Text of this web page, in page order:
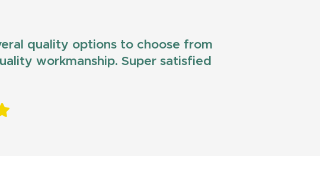
quality options to choose from
workmanship. Super satisfied